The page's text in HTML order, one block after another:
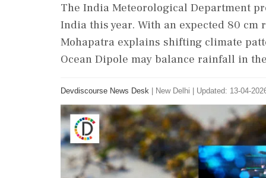
The India Meteorological Department
India this year. With an expected 80
Mohapatra explains shifting climate
Ocean Dipole may balance rainfall in
Devdiscourse News Desk New Delhi Updated: 13-04-